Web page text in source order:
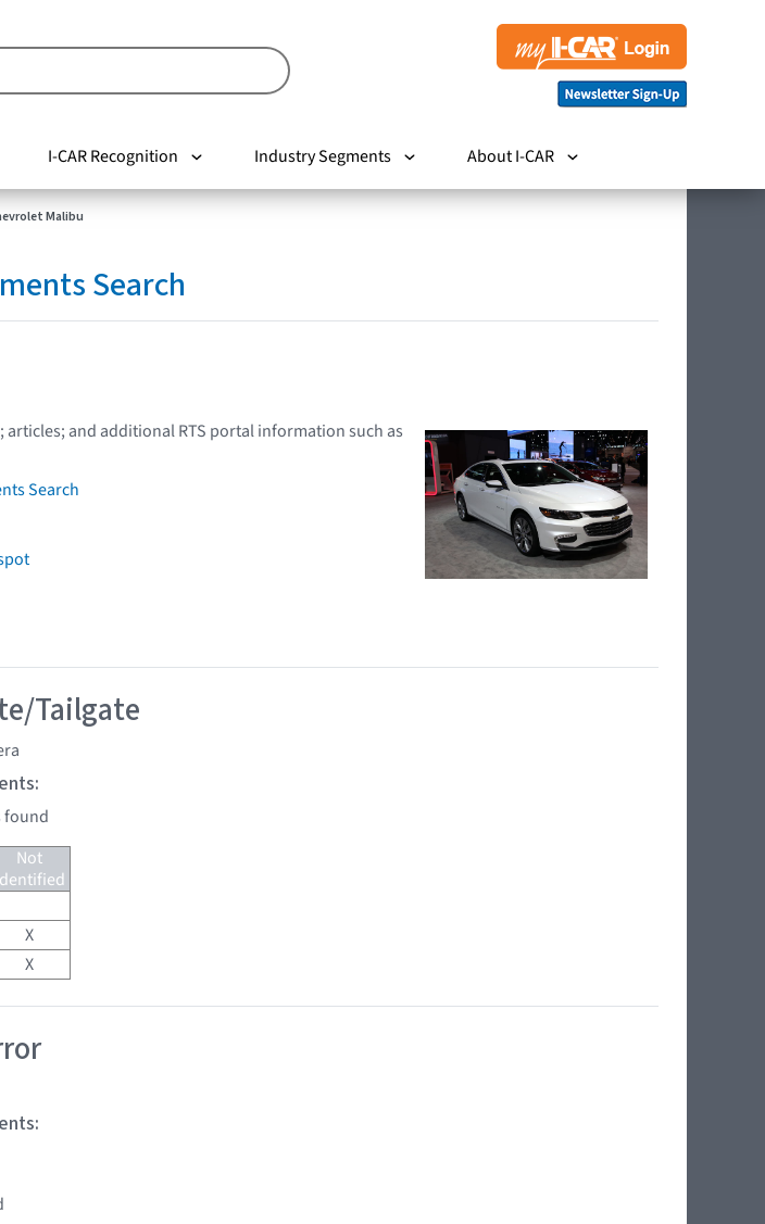
I-CAR Recognition Industry Segments About I-CAR
Malibu
Search
and additional RTS portal information such as
Search
Tailgate
found
Not
X
X